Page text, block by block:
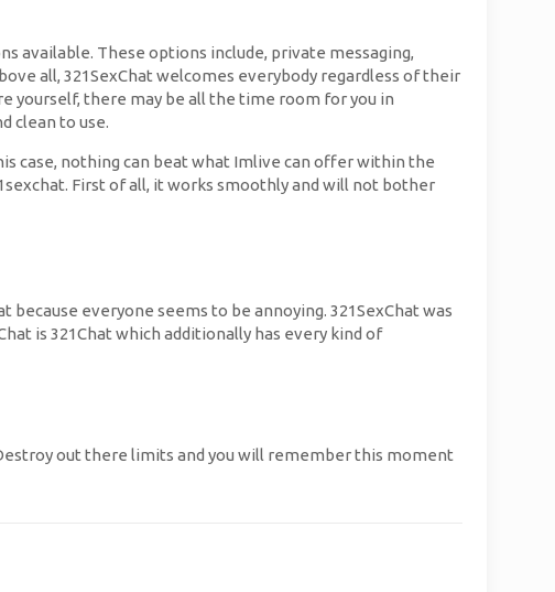
available. These options include, private messaging,
all, 321SexChat welcomes everybody regardless of their
yourself, there may be all the time room for you in
clean to use.
case, nothing can beat what Imlive can offer within the
First of all, it works smoothly and will not bother
everyone seems to be annoying. 321SexChat was
is 321Chat which additionally has every kind of
out there limits and you will remember this moment